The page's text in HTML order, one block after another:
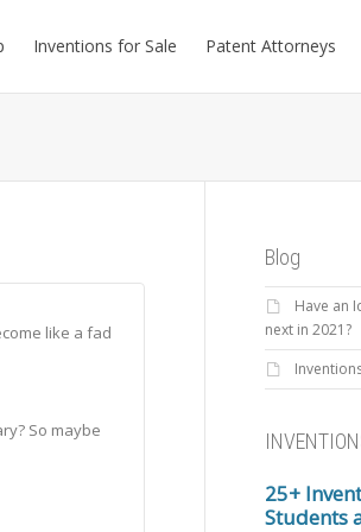
Inventions for Sale Patent Attorneys
like a fad
So maybe
Blog
Have an
next in 2021?
25+
Students